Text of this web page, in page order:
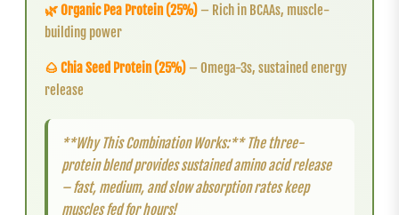
🌿 Organic Pea Protein (25%) – Rich in BCAAs, muscle-
building power
🌰 Chia Seed Protein (25%) – Omega-3s, sustained energy
release
**Why This Combination Works:** The three-
protein blend provides sustained amino acid release
– fast, medium, and slow absorption rates keep
muscles fed for hours!